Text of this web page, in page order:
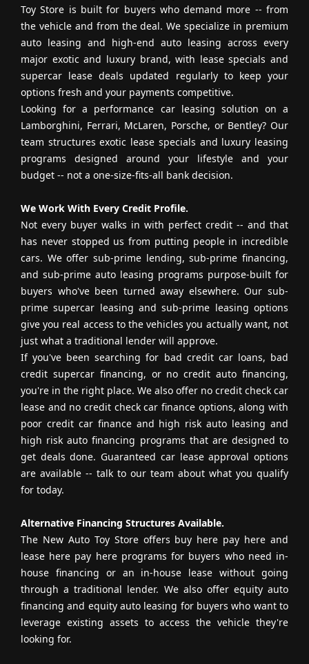
Toy Store is built for buyers who demand more -- from
the vehicle and from the deal. We specialize in premium
auto leasing and high-end auto leasing across every
major exotic and luxury brand, with lease specials and
supercar lease deals updated regularly to keep your
options fresh and your payments competitive.
Looking for a performance car leasing solution on a
Lamborghini, Ferrari, McLaren, Porsche, or Bentley? Our
team structures exotic lease specials and luxury leasing
programs designed around your lifestyle and your
budget -- not a one-size-fits-all bank decision.
We Work With Every Credit Profile.
Not every buyer walks in with perfect credit -- and that
has never stopped us from putting people in incredible
cars. We offer sub-prime lending, sub-prime financing,
and sub-prime auto leasing programs purpose-built for
buyers who've been turned away elsewhere. Our sub-
prime supercar leasing and sub-prime leasing options
give you real access to the vehicles you actually want, not
just what a traditional lender will approve.
If you've been searching for bad credit car loans, bad
credit supercar financing, or no credit auto financing,
you're in the right place. We also offer no credit check car
lease and no credit check car finance options, along with
poor credit car finance and high risk auto leasing and
high risk auto financing programs that are designed to
get deals done. Guaranteed car lease approval options
are available -- talk to our team about what you qualify
for today.
Alternative Financing Structures Available.
The New Auto Toy Store offers buy here pay here and
lease here pay here programs for buyers who need in-
house financing or an in-house lease without going
through a traditional lender. We also offer equity auto
financing and equity auto leasing for buyers who want to
leverage existing assets to access the vehicle they're
looking for.